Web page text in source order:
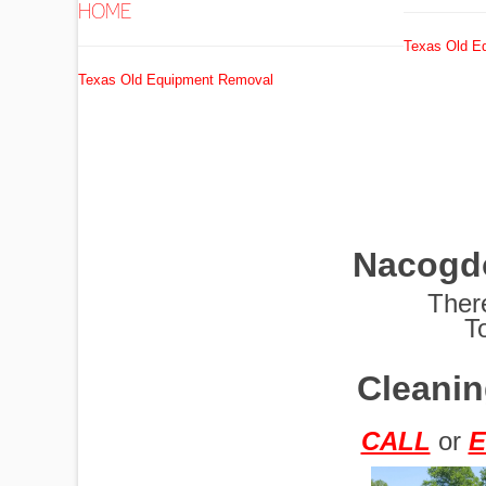
EXCAVATORS
HOME
Texas Old Equipment Removal
Texas Old
CALL or